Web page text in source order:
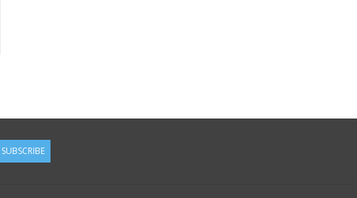
SUBSCRIBE